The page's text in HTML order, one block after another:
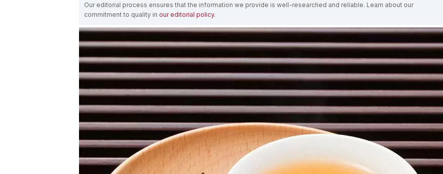
Our editorial process ensures that the information we provide is well-researched and reliable. Learn about our
commitment to quality in our editorial policy.